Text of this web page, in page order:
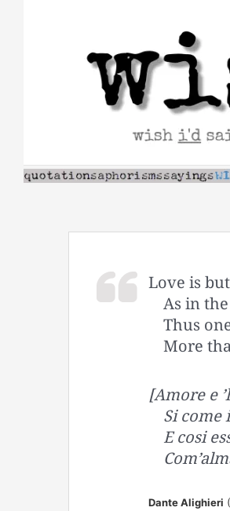
Love is
As in
Thus
More
[Amore e
Si come
E cosi
Dante Alighieri